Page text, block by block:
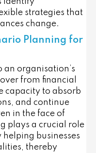
strategies that
change.
Planning for
an organisation’s
from financial
capacity to absorb
and continue
in the face of
plays a crucial role
businesses
thereby